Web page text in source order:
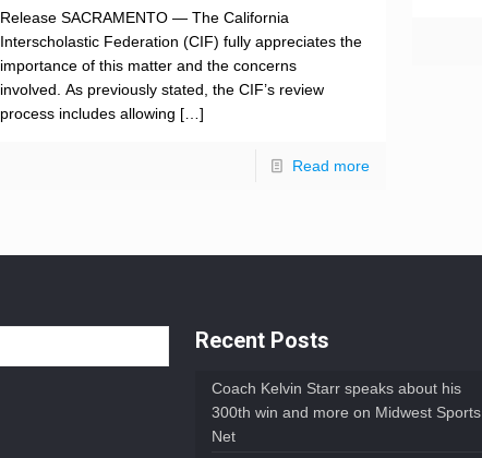
Release SACRAMENTO — The California
Interscholastic Federation (CIF) fully appreciates the
importance of this matter and the concerns
involved. As previously stated, the CIF’s review
process includes allowing […]
Read more
Recent Posts
Coach Kelvin Starr speaks about his
300th win and more on Midwest Sports
Net